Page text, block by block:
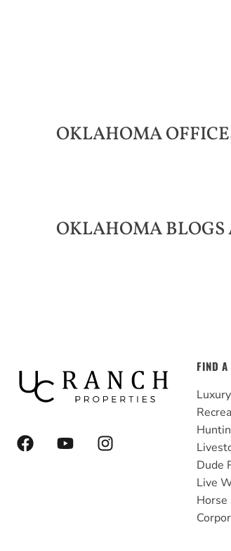
OKLAHOMA
OKLAHOMA
F
a
Y
o
I
n
FIND A
Dude
Live
Horse